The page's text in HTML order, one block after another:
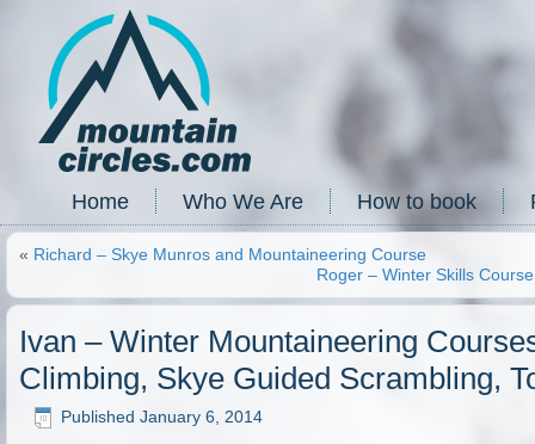
Home Who We Are How to book
« Richard – Skye Munros and Mountaineering Course
Roger – Winter Skills
Ivan – Winter Mountaineering
Climbing, Skye Guided Scrambling,
Published January 6, 2014